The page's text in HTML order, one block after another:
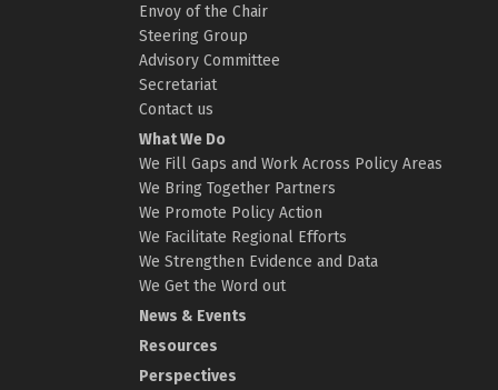
Envoy of the Chair
Steering Group
Advisory Committee
Secretariat
Contact us
What We Do
We Fill Gaps and Work Across Policy Areas
We Bring Together Partners
We Promote Policy Action
We Facilitate Regional Efforts
We Strengthen Evidence and Data
We Get the Word out
News & Events
Resources
Perspectives